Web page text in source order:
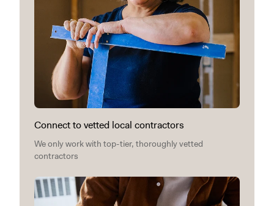
Connect to vetted local contractors
We only work with top-tier, thoroughly vetted
contractors